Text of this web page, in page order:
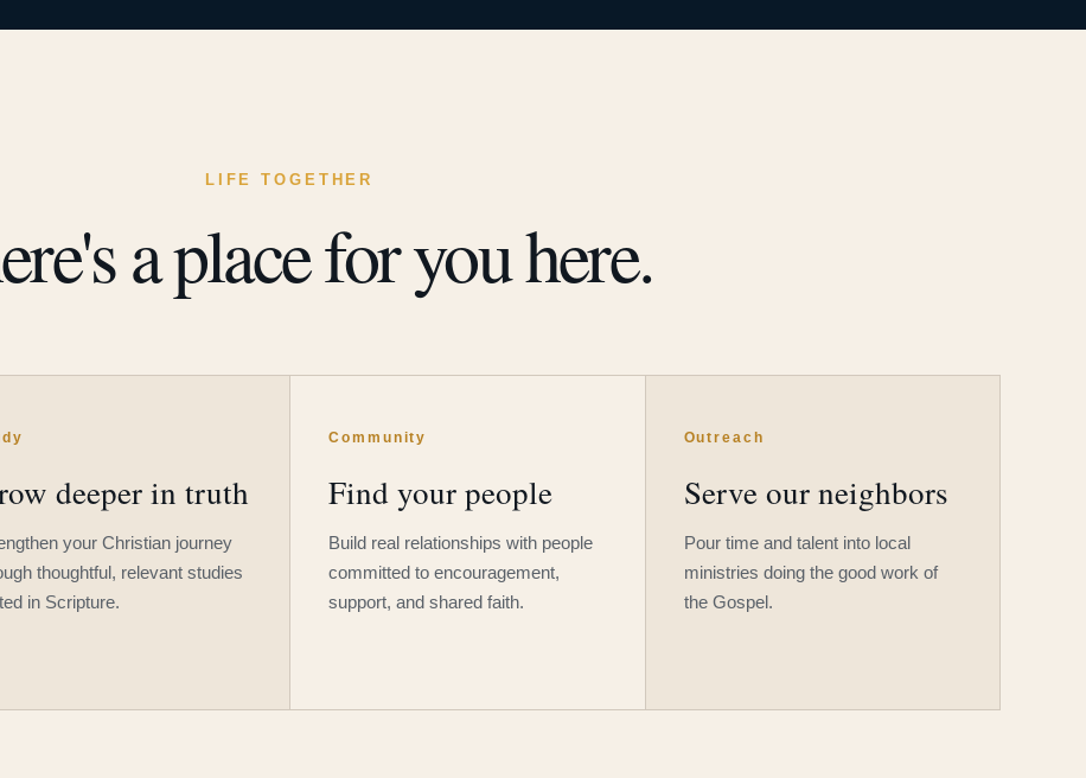
LIFE TOGETHER
a place for you here.
deeper in truth
your Christian journey
thoughtful, relevant studies
in Scripture.
Community
Find your people
Build real relationships with people
committed to encouragement,
support, and shared faith.
Outreach
Serve our neighbors
Pour time and talent into local
ministries doing the good work of
the Gospel.